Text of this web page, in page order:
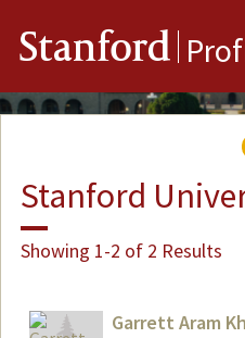
Stanford
Stanford
Showing 1-2 of 2 Results
Garrett Aram